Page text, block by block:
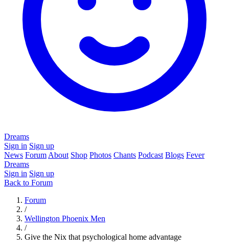
Dreams
Sign in Sign up
News Forum About Shop Photos Chants Podcast Blogs Fever
Dreams
Sign in Sign up
Back to Forum
Forum
/
Wellington Phoenix Men
/
Give the Nix that psychological home advantage